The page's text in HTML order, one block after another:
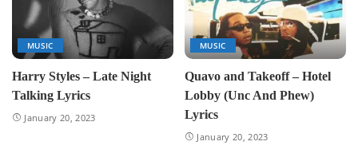
MUSIC
Harry Styles – Late Night
Talking Lyrics
January 20, 2023
MUSIC
Quavo and Takeoff – Hotel
Lobby (Unc And Phew)
Lyrics
January 20, 2023